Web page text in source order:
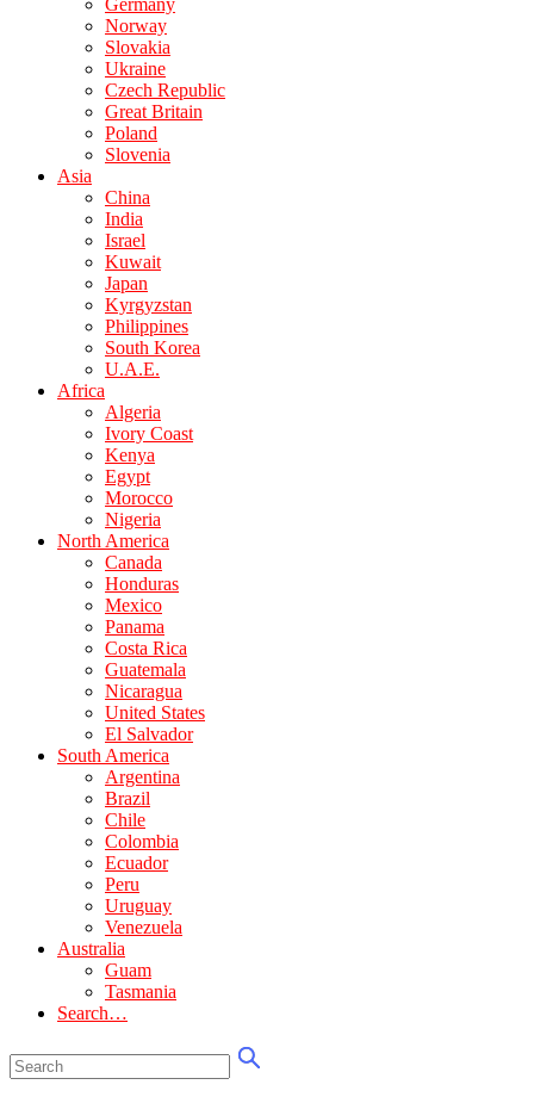
Germany
Norway
Slovakia
Ukraine
Czech Republic
Great Britain
Poland
Slovenia
Asia
China
India
Israel
Kuwait
Japan
Kyrgyzstan
Philippines
South Korea
U.A.E.
Africa
Algeria
Ivory Coast
Kenya
Egypt
Morocco
Nigeria
North America
Canada
Honduras
Mexico
Panama
Costa Rica
Guatemala
Nicaragua
United States
El Salvador
South America
Argentina
Brazil
Chile
Colombia
Ecuador
Peru
Uruguay
Venezuela
Australia
Guam
Tasmania
Search…